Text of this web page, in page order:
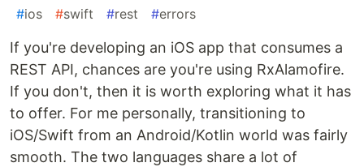
#ios #swift #rest #errors
If you're developing an iOS app that consumes a
REST API, chances are you're using RxAlamofire.
If you don't, then it is worth exploring what it has
to offer. For me personally, transitioning to
iOS/Swift from an Android/Kotlin world was fairly
smooth. The two languages share a lot of